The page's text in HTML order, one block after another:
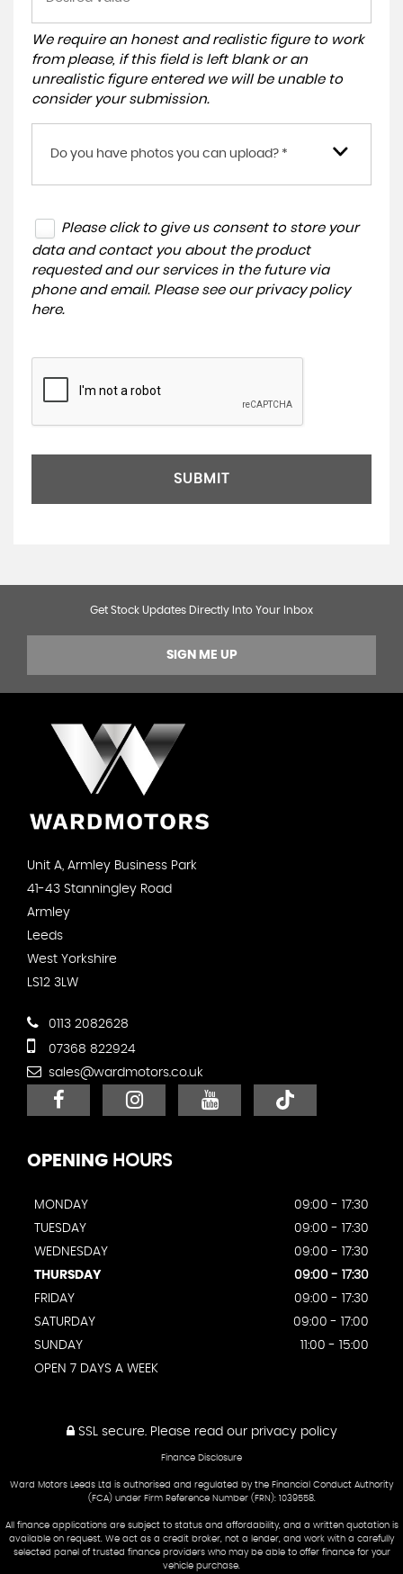
We require an honest and realistic figure to work
from please, if this field is left blank or an
unrealistic figure entered we will be unable to
consider your submission.
Do you have photos you can upload? *
Please click to give us consent to store your
data and contact you about the product
requested and our services in the future via
phone and email. Please see our privacy policy
here.
SUBMIT
Get Stock Updates Directly Into Your Inbox
SIGN ME UP
Unit A, Armley Business Park
41-43 Stanningley Road
Armley
Leeds
West Yorkshire
LS12 3LW
0113 2082628
07368 822924
sales@wardmotors.co.uk
OPENING HOURS
MONDAY
09:00 - 17:30
TUESDAY
09:00 - 17:30
WEDNESDAY
09:00 - 17:30
THURSDAY
09:00 - 17:30
FRIDAY
09:00 - 17:30
SATURDAY
09:00 - 17:00
SUNDAY
11:00 - 15:00
OPEN 7 DAYS A WEEK
SSL secure. Please read our privacy policy
Finance Disclosure
Ward Motors Leeds Ltd is authorised and regulated by the Financial Conduct Authority
(FCA) under Firm Reference Number (FRN): 1039558.
All finance applications are subject to status and affordability, and a written quotation is
available on request. We act as a credit broker, not a lender, and work with a carefully
selected panel of trusted finance providers who may be able to offer finance for your
vehicle purchase.